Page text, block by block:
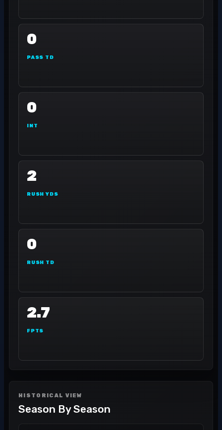
0
PASS TD
0
INT
2
RUSH YDS
0
RUSH TD
2.7
FPTS
HISTORICAL VIEW
Season By Season